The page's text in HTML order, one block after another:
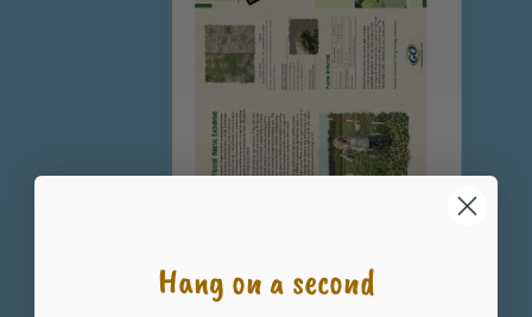
Hang on a second